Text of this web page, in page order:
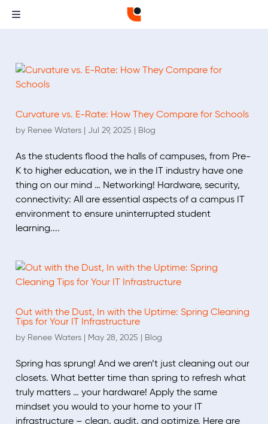
Curvature vs. E-Rate: How They Compare for Schools
by Renee Waters | Jul 29, 2025 | Blog
As the students flood the halls of campuses, from Pre-
K to higher education, we in the IT industry have one
thing on our mind … Networking! Hardware, security,
connectivity: All are essential aspects of a campus IT
environment to ensure uninterrupted student
learning....
Out with the Dust, In with the Uptime: Spring Cleaning
Tips for Your IT Infrastructure
by Renee Waters | May 28, 2025 | Blog
Spring has sprung! And we aren’t just cleaning out our
closets. What better time than spring to refresh what
truly matters … your hardware! Apply the same
mindset you would to your home to your IT
infrastructure – clean, audit, and optimize. Here are